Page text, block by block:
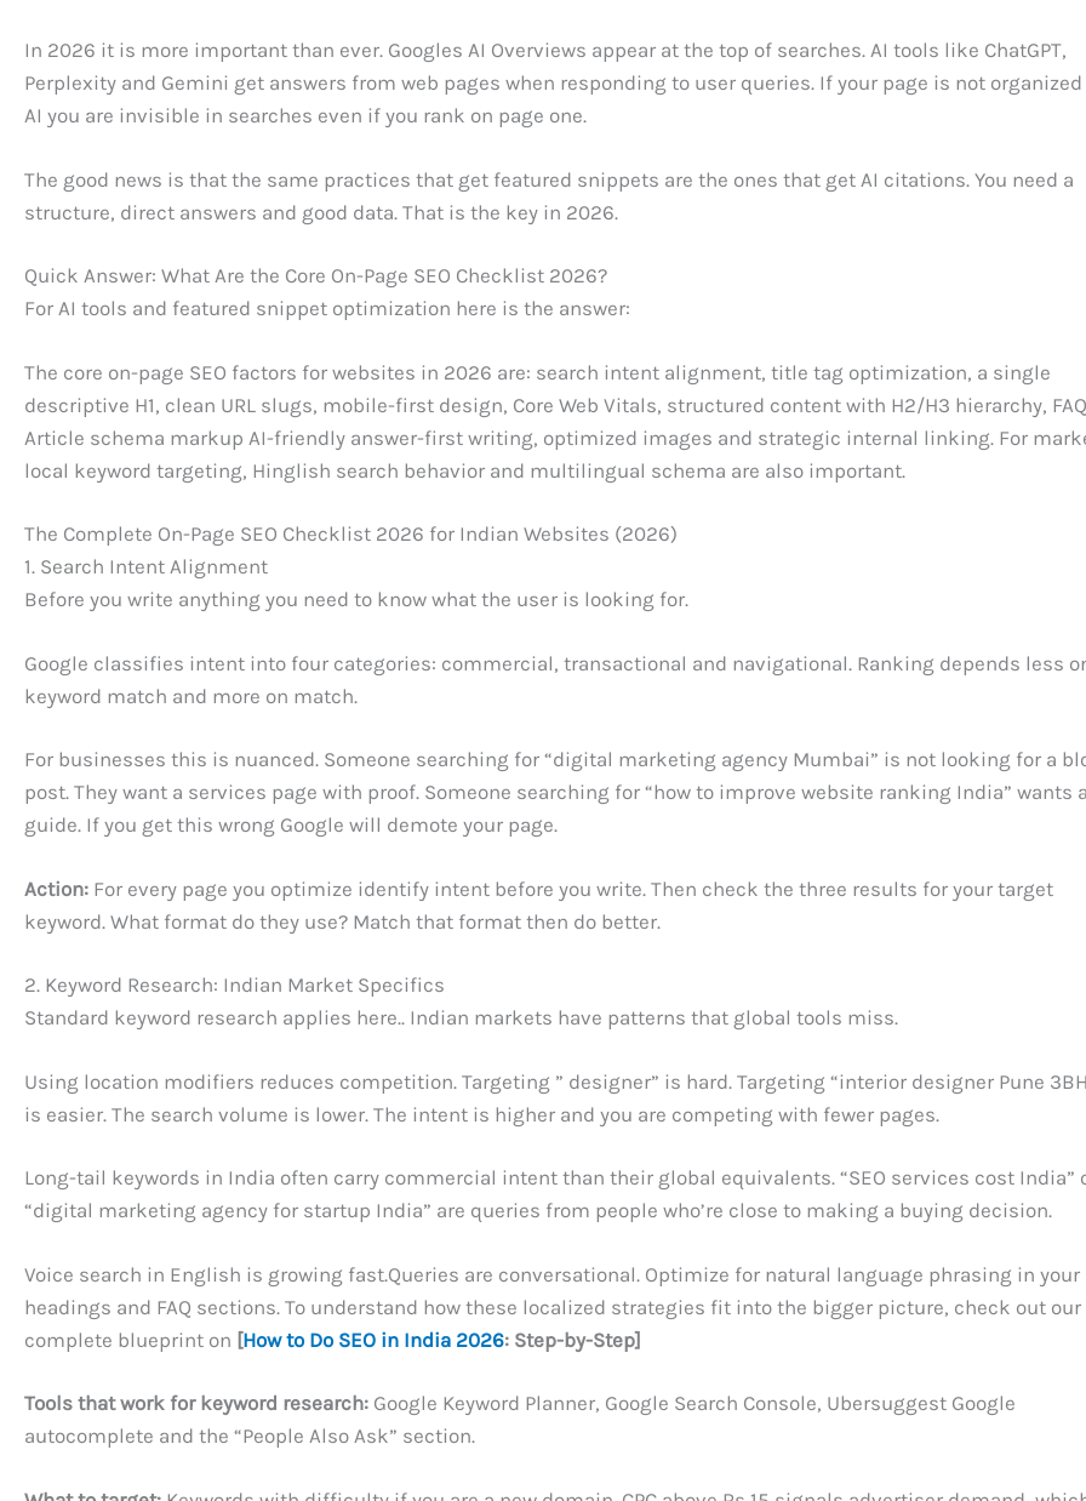
In 2026 it is more important than ever. Googles AI Overviews appear at the top of searches. AI tools like ChatGPT,
Perplexity and Gemini get answers from web pages when responding to user queries. If your page is not
AI you are invisible in searches even if you rank on page one.
The good news is that the same practices that get featured snippets are the ones that get AI citations. You need a
structure, direct answers and good data. That is the key in 2026.
Quick Answer: What Are the Core On-Page SEO Checklist 2026?
For AI tools and featured snippet optimization here is the answer:
The core on-page SEO factors for websites in 2026 are: search intent alignment, title tag optimization, a single
descriptive H1, clean URL slugs, mobile-first design, Core Web Vitals, structured content with H2/H3 hierarchy,
Article schema markup AI-friendly answer-first writing, optimized images and strategic internal linking. For
local keyword targeting, Hinglish search behavior and multilingual schema are also important.
The Complete On-Page SEO Checklist 2026 for Indian Websites (2026)
1. Search Intent Alignment
Before you write anything you need to know what the user is looking for.
Google classifies intent into four categories: commercial, transactional and navigational. Ranking depends less
keyword match and more on match.
For businesses this is nuanced. Someone searching for “digital marketing agency Mumbai” is not looking for a
post. They want a services page with proof. Someone searching for “how to improve website ranking India” wants a
guide. If you get this wrong Google will demote your page.
Action: For every page you optimize identify intent before you write. Then check the three results for your target
keyword. What format do they use? Match that format then do better.
2. Keyword Research: Indian Market Specifics
Standard keyword research applies here.. Indian markets have patterns that global tools miss.
Using location modifiers reduces competition. Targeting ” designer” is hard. Targeting “interior designer Pune
is easier. The search volume is lower. The intent is higher and you are competing with fewer pages.
Long-tail keywords in India often carry commercial intent than their global equivalents. “SEO services cost India”
“digital marketing agency for startup India” are queries from people who’re close to making a buying decision.
Voice search in English is growing fast.Queries are conversational. Optimize for natural language phrasing in your
headings and FAQ sections. To understand how these localized strategies fit into the bigger picture, check out our
complete blueprint on [How to Do SEO in India 2026: Step-by-Step]
Tools that work for keyword research: Google Keyword Planner, Google Search Console, Ubersuggest Google
autocomplete and the “People Also Ask” section.